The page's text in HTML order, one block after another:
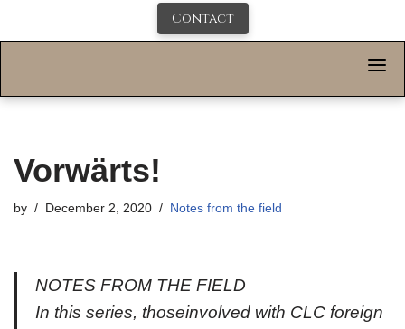
Contact
Vorwärts!
by December 2, 2020 Notes from the field
NOTES FROM THE FIELD
In this series, thoseinvolved with CLC foreign